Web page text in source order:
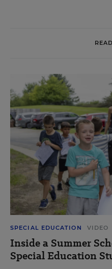
SPECIAL EDUCATION VIDEO
Inside a Summer
Special Education